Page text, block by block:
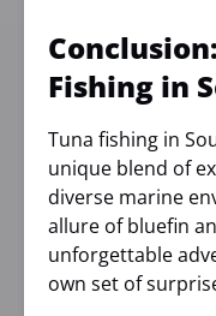
Fishing in
Tuna fishing in
unique blend of
diverse marine
allure of bluefin
unforgettable
own set of